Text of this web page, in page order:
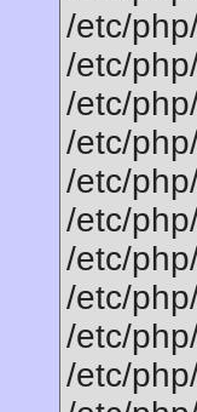
/etc/
/etc/
/etc/
/etc/
/etc/
/etc/
/etc/
/etc/
/etc/
/etc/